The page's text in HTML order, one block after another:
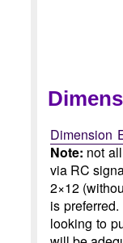
Dimension
Note: not
via RC
2×12
is
looking to